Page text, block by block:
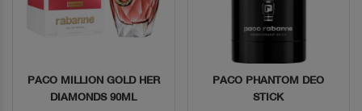
Quick View
PACO MILLION GOLD HER
DIAMONDS 90ML
Quick View
PACO PHANTOM DEO
STICK